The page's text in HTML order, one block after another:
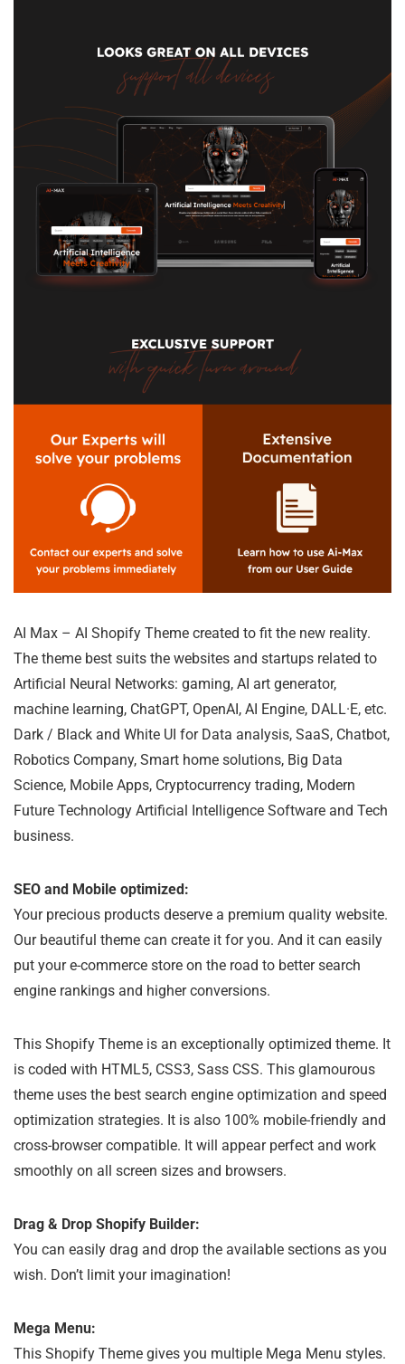
AI Max – AI Shopify Theme created to fit the new reality.
The theme best suits the websites and startups related to
Artificial Neural Networks: gaming, AI art generator,
machine learning, ChatGPT, OpenAI, AI Engine, DALL·E, etc.
Dark / Black and White UI for Data analysis, SaaS, Chatbot,
Robotics Company, Smart home solutions, Big Data
Science, Mobile Apps, Cryptocurrency trading, Modern
Future Technology Artificial Intelligence Software and Tech
business.
SEO and Mobile optimized:
Your precious products deserve a premium quality website.
Our beautiful theme can create it for you. And it can easily
put your e-commerce store on the road to better search
engine rankings and higher conversions.
This Shopify Theme is an exceptionally optimized theme. It
is coded with HTML5, CSS3, Sass CSS. This glamourous
theme uses the best search engine optimization and speed
optimization strategies. It is also 100% mobile-friendly and
cross-browser compatible. It will appear perfect and work
smoothly on all screen sizes and browsers.
Drag & Drop Shopify Builder:
You can easily drag and drop the available sections as you
wish. Don’t limit your imagination!
Mega Menu:
This Shopify Theme gives you multiple Mega Menu styles.